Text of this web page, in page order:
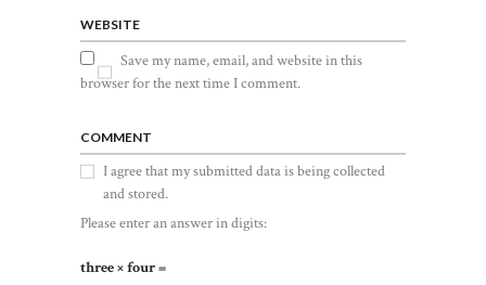
WEBSITE
Save my name, email, and website in this
browser for the next time I comment.
COMMENT
I agree that my submitted data is being collected
and stored.
Please enter an answer in digits:
three × four =